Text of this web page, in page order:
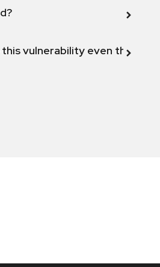
vulnerability even though